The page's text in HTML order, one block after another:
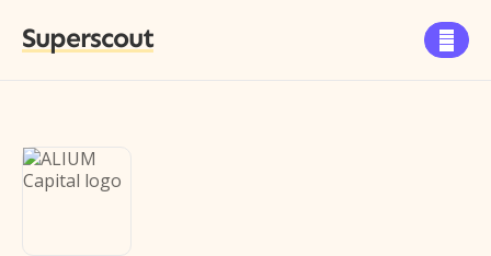
Superscout 